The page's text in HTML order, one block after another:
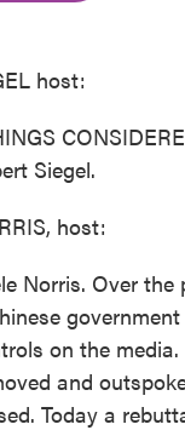
host:
Siegel.
host:
Norris. Over the
on the media.
and
Today a